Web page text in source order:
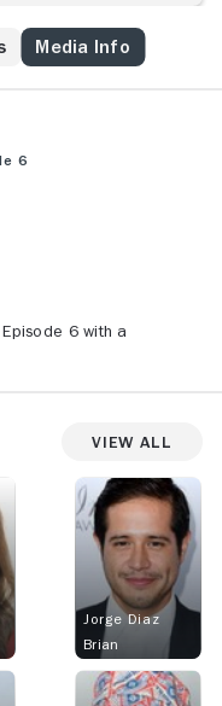
Media Info
6
6 with a
View All
Jorge Diaz
Brian